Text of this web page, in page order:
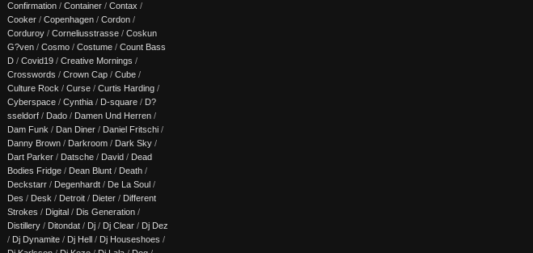
Confirmation / Container / Contax /
Cooker / Copenhagen / Cordon /
Corduroy / Corneliusstrasse / Coskun
G?ven / Cosmo / Costume / Count Bass
D / Covid19 / Creative Mornings /
Crosswords / Crown Cap / Cube /
Culture Rock / Curse / Curtis Harding /
Cyberspace / Cynthia / D-square / D?
sseldorf / Dado / Damen Und Herren /
Dam Funk / Dan Diner / Daniel Fritschi /
Danny Brown / Darkroom / Dark Sky /
Dart Parker / Datsche / David / Dead
Bodies Fridge / Dean Blunt / Death /
Deckstarr / Degenhardt / De La Soul /
Des / Desk / Detroit / Dieter / Different
Strokes / Digital / Dis Generation /
Distillery / Ditondat / Dj / Dj Clear / Dj Dez
/ Dj Dynamite / Dj Hell / Dj Houseshoes /